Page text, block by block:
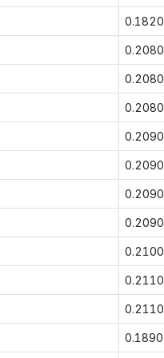
0.1820
0.2080
0.2080
0.2080
0.2090
0.2090
0.2090
0.2090
0.2100
0.2110
0.2110
0.1890